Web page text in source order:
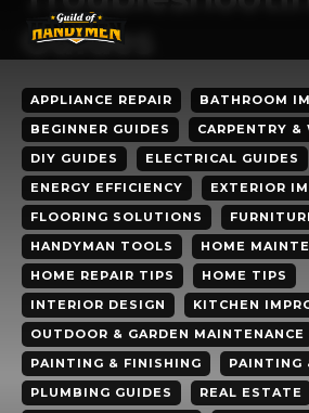
Guides
APPLIANCE REPAIR
BATHROOM
BEGINNER GUIDES
CARPENTRY &
DIY GUIDES
ELECTRICAL GUIDES
ENERGY EFFICIENCY
EXTERIOR
FLOORING SOLUTIONS
HANDYMAN TOOLS
HOME
HOME REPAIR TIPS
HOME TIPS
INTERIOR DESIGN
KITCHEN
OUTDOOR & GARDEN MAINTENANCE
PAINTING & FINISHING
PAINTING
PLUMBING GUIDES
REAL ESTATE